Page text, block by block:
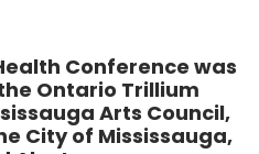
Conference was
Ontario Trillium
Arts Council,
City of Mississauga,